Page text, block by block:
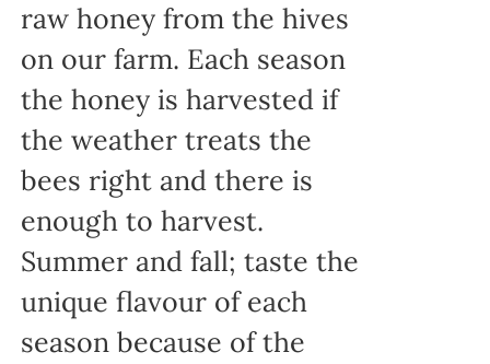
raw honey from the hives
on our farm. Each season
the honey is harvested if
the weather treats the
bees right and there is
enough to harvest.
Summer and fall; taste the
unique flavour of each
season because of the